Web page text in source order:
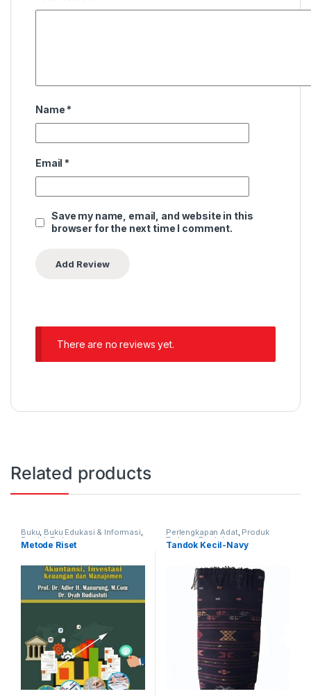
Name *
Email *
Save my name, email, and website in this
browser for the next time I comment.
There are no reviews yet.
Related products
Buku, Buku Edukasi & Informasi,
Produk Terbaru
Metode Riset
Perlengkapan Adat, Produk
Terbaru, Tandok
Tandok Kecil-Navy